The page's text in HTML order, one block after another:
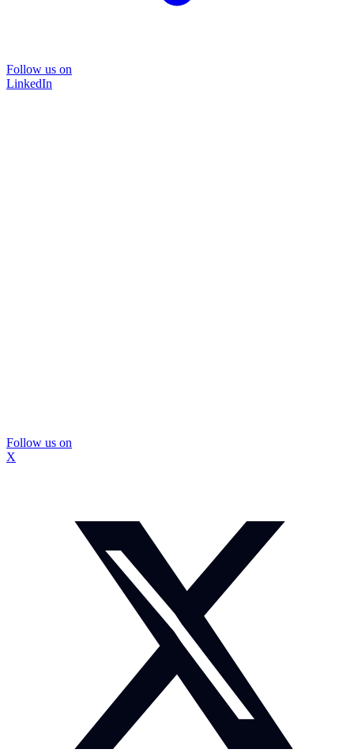
Follow us on
LinkedIn
Follow us on
X